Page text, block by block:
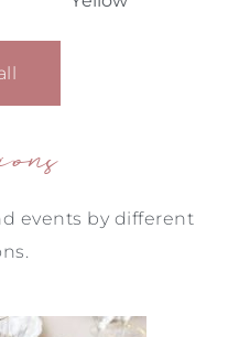
events by different